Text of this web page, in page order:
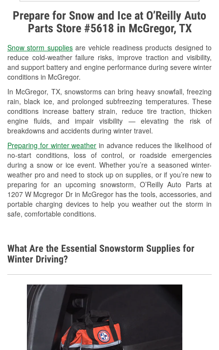
Prepare for Snow and Ice at O’Reilly Auto
Parts Store #5618 in McGregor, TX
Snow storm suppliesare vehicle readiness products designed to
reduce cold-weather failure risks, improve traction and visibility,
and support battery and engine performance during severe winter
conditions in McGregor.
In McGregor, TX, snowstorms can bring heavy snowfall, freezing
rain, black ice, and prolonged subfreezing temperatures. These
conditions increase battery strain, reduce tire traction, thicken
engine fluids, and impair visibility — elevating the risk of
breakdowns and accidents during winter travel.
Preparing for winter weather in advance reduces the likelihood of
no-start conditions, loss of control, or roadside emergencies
during a snow or ice event. Whether you’re a seasoned winter-
weather pro and need to stock up on supplies, or if you’re new to
preparing for an upcoming snowstorm, O’Reilly Auto Parts at
1207 W Mcgregor Dr in McGregor has the tools, accessories, and
portable charging devices to help you weather out the storm in
safe, comfortable conditions.
Alternator & Starter Testing
Check Engine Light Testing
Used Oil & Battery Recycling
Headlight Bulb Installation
Wiper Blade Installation
Loaner Tool Program
Drum & Rotor Resurfacing
Custom-Built Hydraulic Hoses
Snowstorm Supplies
Tornado Supplies
Learn More
What Are the Essential Snowstorm Supplies for
Winter Driving?